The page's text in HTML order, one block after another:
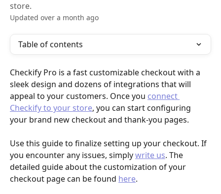
store.
Updated over a month ago
Table of contents
Checkify Pro is a fast customizable checkout with a
sleek design and dozens of integrations that will
appeal to your customers. Once you connect
Checkify to your store, you can start configuring
your brand new checkout and thank-you pages.
Use this guide to finalize setting up your checkout. If
you encounter any issues, simply write us. The
detailed guide about the customization of your
checkout page can be found here.